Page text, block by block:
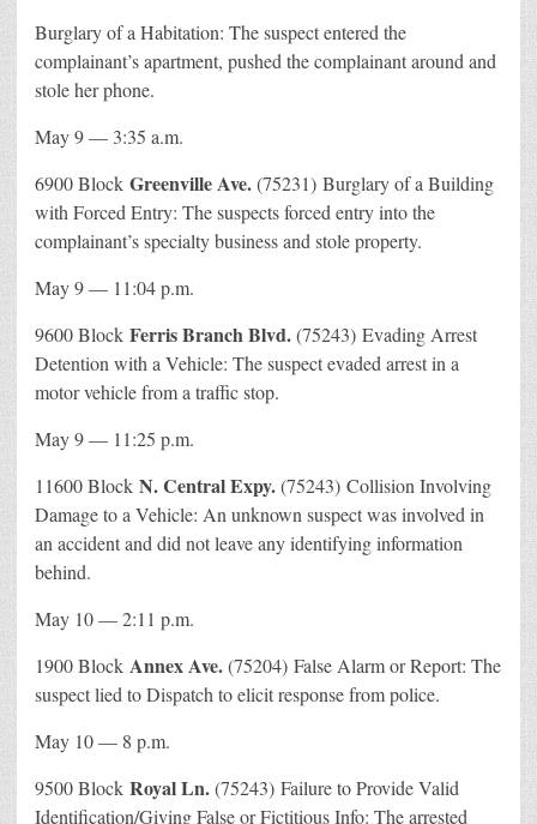
Burglary of a Habitation: The suspect entered the
complainant’s apartment, pushed the complainant around and
stole her phone.
May 9 — 3:35 a.m.
6900 Block Greenville Ave.(75231) Burglary of a Building
with Forced Entry: The suspects forced entry into the
complainant’s specialty business and stole property.
May 9 — 11:04 p.m.
9600 Block Ferris Branch Blvd.(75243) Evading Arrest
Detention with a Vehicle: The suspect evaded arrest in a
motor vehicle from a traffic stop.
May 9 — 11:25 p.m.
11600 Block N. Central Expy.(75243) Collision Involving
Damage to a Vehicle: An unknown suspect was involved in
an accident and did not leave any identifying information
behind.
May 10 — 2:11 p.m.
1900 Block Annex Ave.(75204) False Alarm or Report: The
suspect lied to Dispatch to elicit response from police.
May 10 — 8 p.m.
9500 Block Royal Ln.(75243) Failure to Provide Valid
Identification/Giving False or Fictitious Info: The arrested